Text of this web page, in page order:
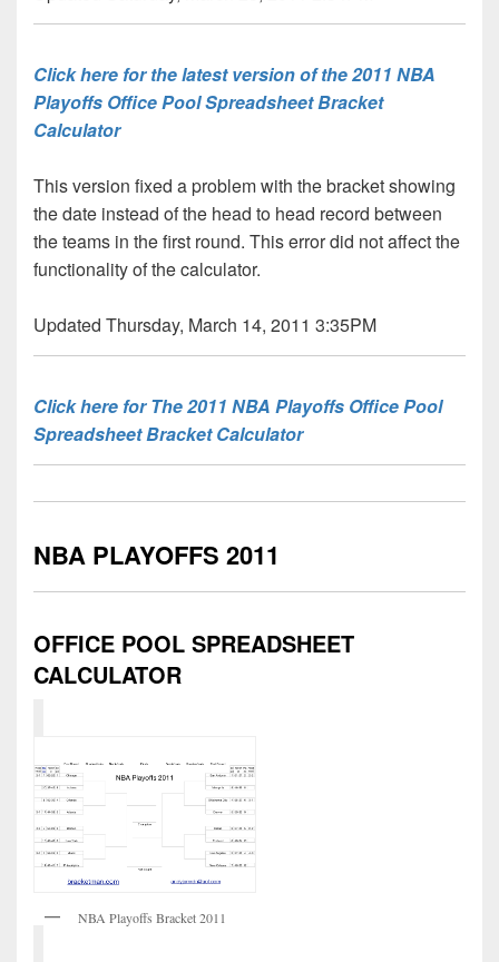
Click here for the latest version of the 2011 NBA
Playoffs Office Pool Spreadsheet Bracket
Calculator
This version fixed a problem with the bracket showing
the date instead of the head to head record between
the teams in the first round. This error did not affect the
functionality of the calculator.
Updated Thursday, March 14, 2011 3:35PM
Click here for The 2011 NBA Playoffs Office Pool
Spreadsheet Bracket Calculator
NBA PLAYOFFS 2011
OFFICE POOL SPREADSHEET
CALCULATOR
NBA Playoffs Bracket 2011